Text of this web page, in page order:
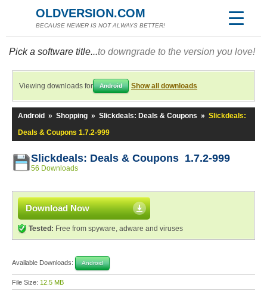
OLDVERSION.COM
BECAUSE NEWER IS NOT ALWAYS BETTER!
Pick a software title...to downgrade to the version you love!
Viewing downloads for Android Show all downloads
Android » Shopping » Slickdeals: Deals & Coupons » Slickdeals:
Deals & Coupons 1.7.2-999
Slickdeals: Deals & Coupons 1.7.2-999
56 Downloads
Download Now
Tested: Free from spyware, adware and viruses
Available Downloads: Android
File Size: 12.5 MB